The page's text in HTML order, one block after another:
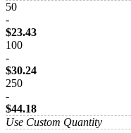
50
-
$23.43
100
-
$30.24
250
-
$44.18
500
Use Custom Quantity